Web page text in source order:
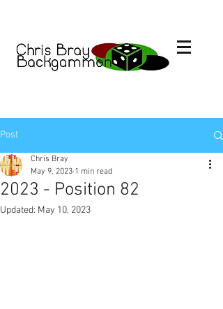
Post
2023 - Position 82
Chris Bray
May 9, 2023 1 min read
Updated: May 10, 2023